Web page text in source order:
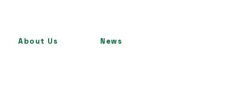
About Us News